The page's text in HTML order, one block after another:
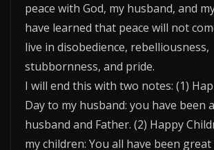
peace with God, my husband, and
have learned that peace will not
live in disobedience, rebelliousness,
stubbornness, and pride.
I will end this with two notes: (1)
Day to my husband: you have been
husband and Father. (2) Happy
my children: You all have been great